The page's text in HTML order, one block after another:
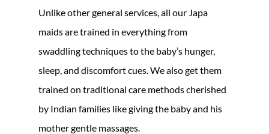
Unlike other general services, all our Japa
maids are trained in everything from
swaddling techniques to the baby’s hunger,
sleep, and discomfort cues. We also get them
trained on traditional care methods cherished
by Indian families like giving the baby and his
mother gentle massages.